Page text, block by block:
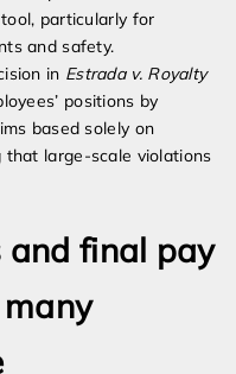
particularly for
and safety.
in Estrada v. Royalty
positions by
based solely on
that large-scale violations
final pay